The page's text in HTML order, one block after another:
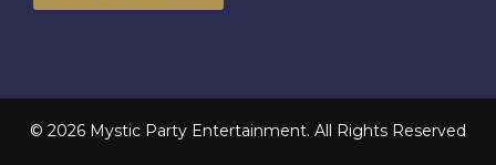
© 2026 Mystic Party Entertainment. All Rights Reserved